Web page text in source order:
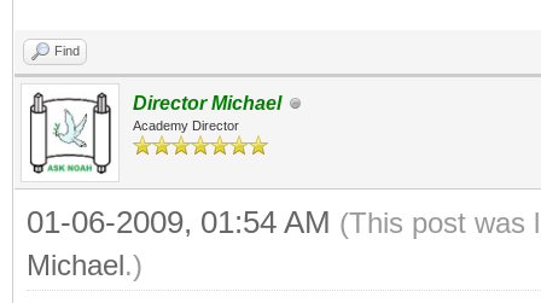
Find
Director Michael
Academy Director
01-06-2009, 01:54 AM (This post was
Michael.)